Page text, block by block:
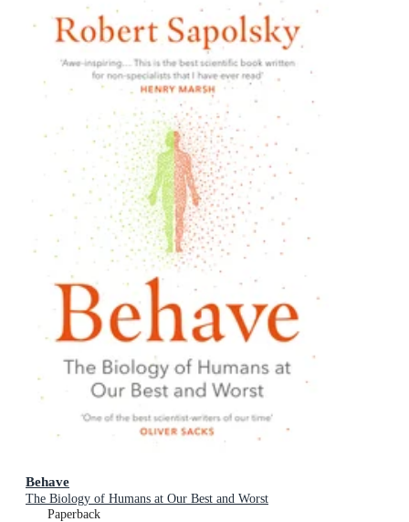
Behave
The Biology of Humans at Our Best and Worst
Paperback